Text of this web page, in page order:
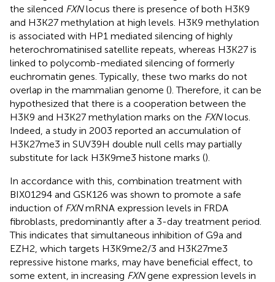
the silenced FXNlocus there is presence of both H3K9
and H3K27 methylation at high levels. H3K9 methylation
is associated with HP1 mediated silencing of highly
heterochromatinised satellite repeats, whereas H3K27 is
linked to polycomb-mediated silencing of formerly
euchromatin genes. Typically, these two marks do not
overlap in the mammalian genome (). Therefore, it can be
hypothesized that there is a cooperation between the
H3K9 and H3K27 methylation marks on the FXNlocus.
Indeed, a study in 2003 reported an accumulation of
H3K27me3 in SUV39H double null cells may partially
substitute for lack H3K9me3 histone marks ().
In accordance with this, combination treatment with
BIX01294 and GSK126 was shown to promote a safe
induction of FXNmRNA expression levels in FRDA
fibroblasts, predominantly after a 3-day treatment period.
This indicates that simultaneous inhibition of G9a and
EZH2, which targets H3K9me2/3 and H3K27me3
repressive histone marks, may have beneficial effect, to
some extent, in increasing FXNgene expression levels in